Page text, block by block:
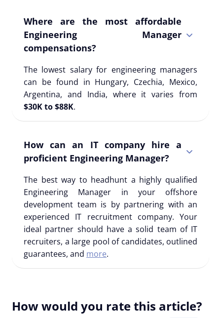
Where are the most affordable
Engineering Manager
compensations?
The lowest salary for engineering managers
can be found in Hungary, Czechia, Mexico,
Argentina, and India, where it varies from
$30K to $88K.
How can an IT company hire a
proficient Engineering Manager?
The best way to headhunt a highly qualified
Engineering Manager in your offshore
development team is by partnering with an
experienced IT recruitment company. Your
ideal partner should have a solid team of IT
recruiters, a large pool of candidates, outlined
guarantees, and more.
How would you rate this article?